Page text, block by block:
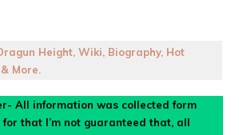
Height, Wiki, Biography, Hot
More.
All information was collected form
for that I’m not guaranteed that, all